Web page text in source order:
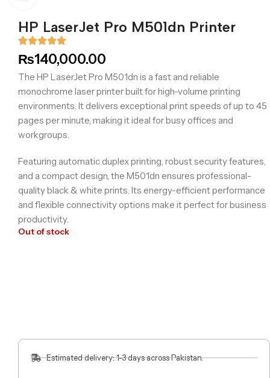
HP LaserJet Pro M501dn Printer
₨140,000.00
The HP LaserJet Pro M501dn is a fast and reliable
monochrome laser printer built for high-volume printing
environments. It delivers exceptional print speeds of up to 45
pages per minute, making it ideal for busy offices and
workgroups.
Featuring automatic duplex printing, robust security features,
and a compact design, the M501dn ensures professional-
quality black & white prints. Its energy-efficient performance
and flexible connectivity options make it perfect for business
productivity.
Out of stock
Estimated delivery: 1-3 days across Pakistan.